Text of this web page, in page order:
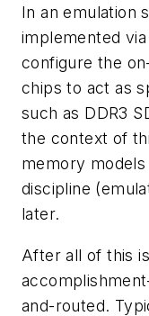
In an emulation
implemented
configure the
chips to act as
such as DDR3
the context of
memory
discipline
later.
After all of this
and-routed.